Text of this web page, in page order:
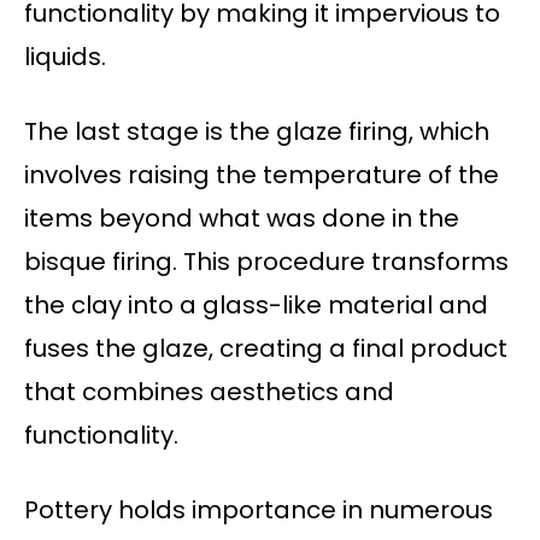
functionality by making it impervious to
liquids.
The last stage is the glaze firing, which
involves raising the temperature of the
items beyond what was done in the
bisque firing. This procedure transforms
the clay into a glass-like material and
fuses the glaze, creating a final product
that combines aesthetics and
functionality.
Pottery holds importance in numerous